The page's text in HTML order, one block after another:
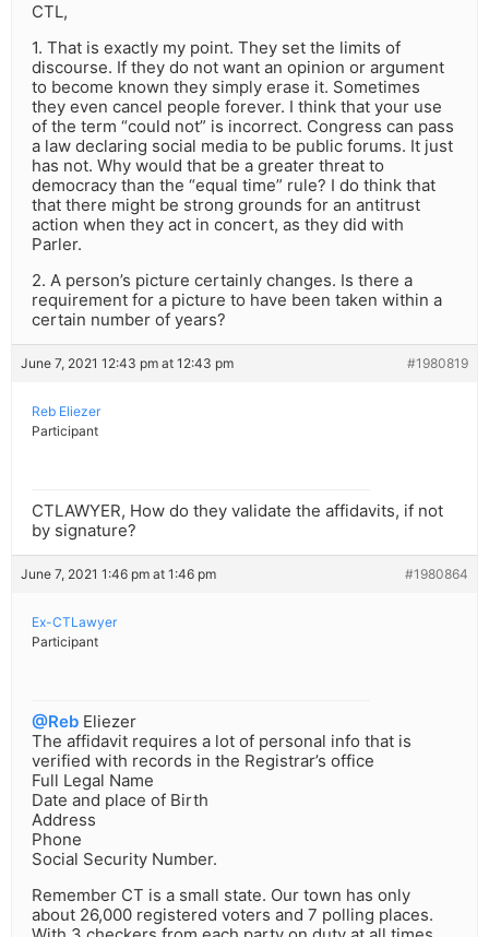
CTL,
1. That is exactly my point. They set the limits of
discourse. If they do not want an opinion or argument
to become known they simply erase it. Sometimes
they even cancel people forever. I think that your use
of the term “could not” is incorrect. Congress can pass
a law declaring social media to be public forums. It just
has not. Why would that be a greater threat to
democracy than the “equal time” rule? I do think that
that there might be strong grounds for an antitrust
action when they act in concert, as they did with
Parler.
2. A person’s picture certainly changes. Is there a
requirement for a picture to have been taken within a
certain number of years?
June 7, 2021 12:43 pm at 12:43 pm #1980819
Reb Eliezer
Participant
CTLAWYER, How do they validate the affidavits, if not
by signature?
June 7, 2021 1:46 pm at 1:46 pm #1980864
Ex-CTLawyer
Participant
@Reb Eliezer
The affidavit requires a lot of personal info that is
verified with records in the Registrar’s office
Full Legal Name
Date and place of Birth
Address
Phone
Social Security Number.
Remember CT is a small state. Our town has only
about 26,000 registered voters and 7 polling places.